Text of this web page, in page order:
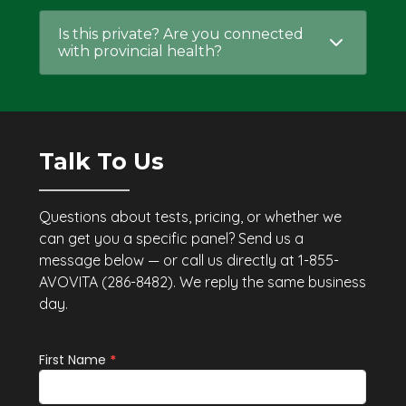
Is this private? Are you connected
with provincial health?
Talk To Us
Questions about tests, pricing, or whether we
can get you a specific panel? Send us a
message below — or call us directly at 1-855-
AVOVITA (286-8482). We reply the same business
day.